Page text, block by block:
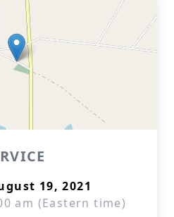
19, 2021
am (Eastern time)